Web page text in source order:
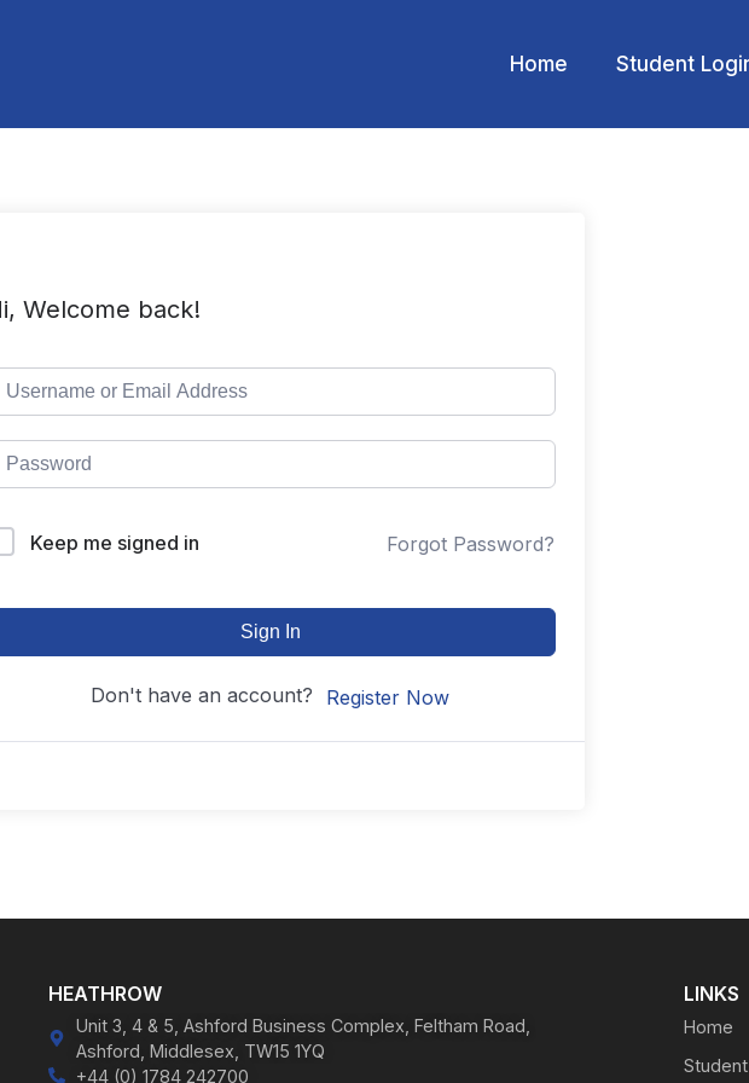
Home Student
Welcome back!
Keep me signed in Forgot Password?
Sign In
Don't have an account? Register Now
HEATHROW
Unit 3, 4 & 5, Ashford Business Complex, Feltham Road,
Ashford, Middlesex, TW15 1YQ
+44 (0) 1784 242700
LINKS
Home